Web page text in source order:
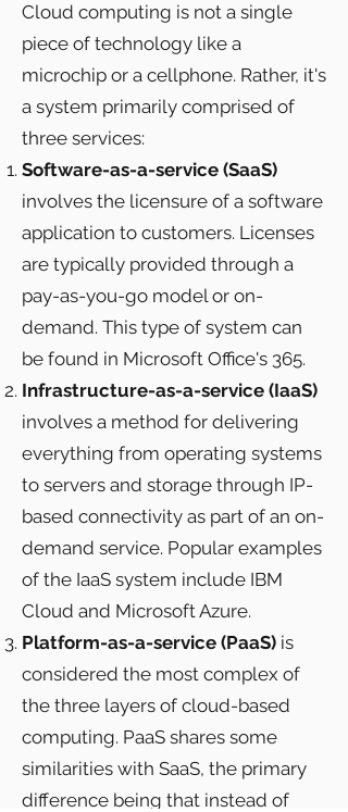
Cloud computing is not a single
piece of technology like a
microchip or a cellphone. Rather, it's
a system primarily comprised of
three services:
Software-as-a-service (SaaS)
involves the licensure of a software
application to customers. Licenses
are typically provided through a
pay-as-you-go model or on-
demand. This type of system can
be found in Microsoft Office's 365.
Infrastructure-as-a-service (IaaS)
involves a method for delivering
everything from operating systems
to servers and storage through IP-
based connectivity as part of an on-
demand service. Popular examples
of the IaaS system include IBM
Cloud and Microsoft Azure.
Platform-as-a-service (PaaS) is
considered the most complex of
the three layers of cloud-based
computing. PaaS shares some
similarities with SaaS, the primary
difference being that instead of